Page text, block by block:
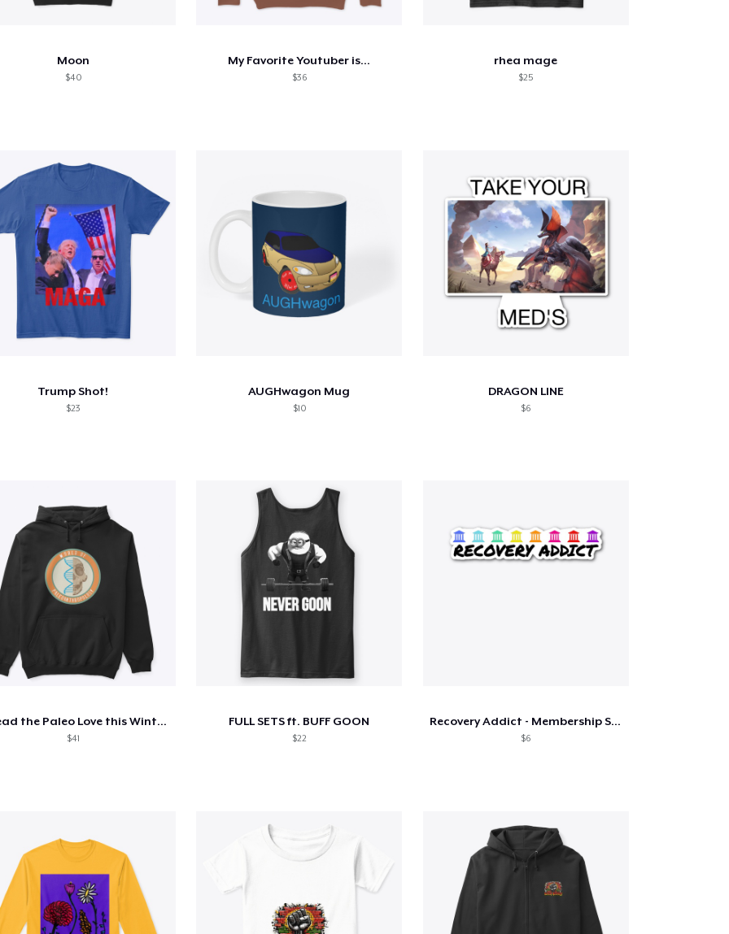
Moon
$40
My Favorite Youtuber is...
$36
rhea mage
$25
Trump Shot!
$23
AUGHwagon Mug
$10
DRAGON LINE
$6
Spread the Paleo Love this Winter!
$41
FULL SETS ft. BUFF GOON
$22
Recovery Addict - Membership Sticker
$6